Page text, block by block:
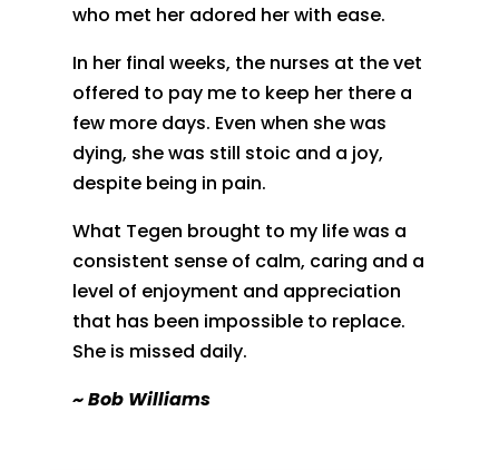
who met her adored her with ease.
In her final weeks, the nurses at the vet
offered to pay me to keep her there a
few more days. Even when she was
dying, she was still stoic and a joy,
despite being in pain.
What Tegen brought to my life was a
consistent sense of calm, caring and a
level of enjoyment and appreciation
that has been impossible to replace.
She is missed daily.
​~ Bob Williams